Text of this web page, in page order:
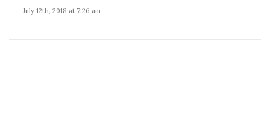
- July 12th, 2018 at 7:26 am